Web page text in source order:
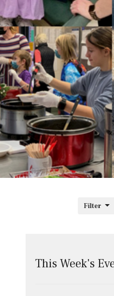
Filter
This Week's